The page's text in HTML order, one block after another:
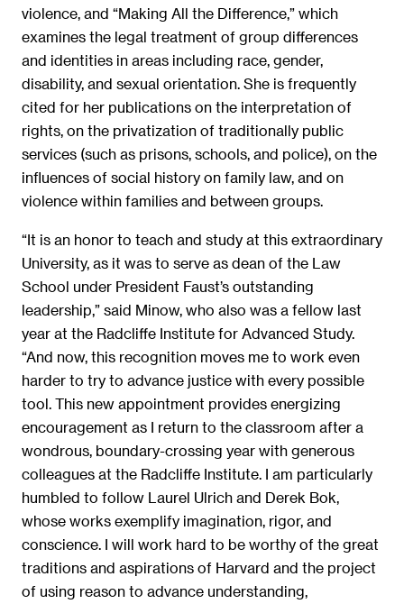
violence, and “Making All the Difference,” which
examines the legal treatment of group differences
and identities in areas including race, gender,
disability, and sexual orientation. She is frequently
cited for her publications on the interpretation of
rights, on the privatization of traditionally public
services (such as prisons, schools, and police), on the
influences of social history on family law, and on
violence within families and between groups.
“It is an honor to teach and study at this extraordinary
University, as it was to serve as dean of the Law
School under President Faust’s outstanding
leadership,” said Minow, who also was a fellow last
year at the Radcliffe Institute for Advanced Study.
“And now, this recognition moves me to work even
harder to try to advance justice with every possible
tool. This new appointment provides energizing
encouragement as I return to the classroom after a
wondrous, boundary-crossing year with generous
colleagues at the Radcliffe Institute. I am particularly
humbled to follow Laurel Ulrich and Derek Bok,
whose works exemplify imagination, rigor, and
conscience. I will work hard to be worthy of the great
traditions and aspirations of Harvard and the project
of using reason to advance understanding,